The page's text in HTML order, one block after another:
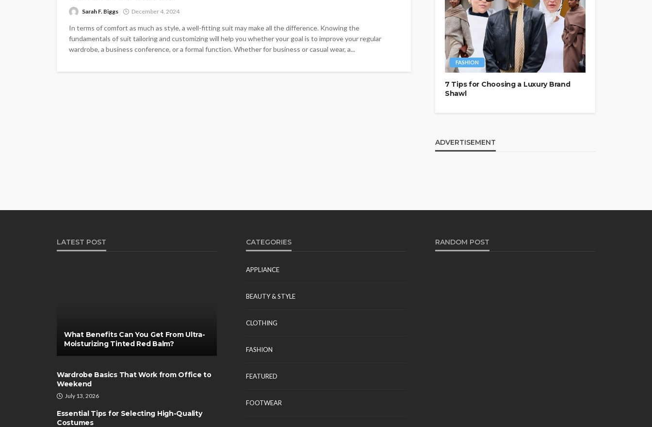
Sarah F. Biggs December 4, 2024
In terms of comfort as much as style, a well-fitting suit may make all the difference. Knowing the
fundamentals of suit tailoring and customizing will help you whether your goal is to improve your regular
wardrobe, a business conference, or a formal function. Whether for business or casual wear, a...
FASHION
7 Tips for Choosing a Luxury Brand
Shawl
ADVERTISEMENT
LATEST POST
What Benefits Can You Get From Ultra-
Moisturizing Tinted Red Balm?
Wardrobe Basics That Work from Office to
Weekend
July 13, 2026
Essential Tips for Selecting High-Quality
Costumes
CATEGORIES
APPLIANCE
BEAUTY & STYLE
CLOTHING
FASHION
FEATURED
FOOTWEAR
RANDOM POST